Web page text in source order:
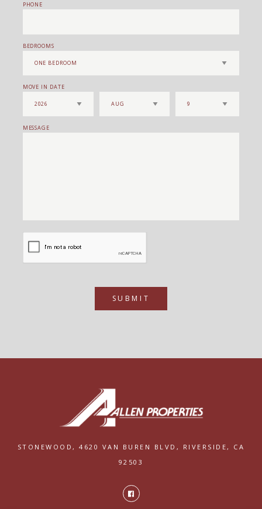
PHONE
BEDROOMS
MOVE IN DATE
MESSAGE
SUBMIT
STONEWOOD, 4620 VAN BUREN BLVD,
RIVERSIDE, CA
92503